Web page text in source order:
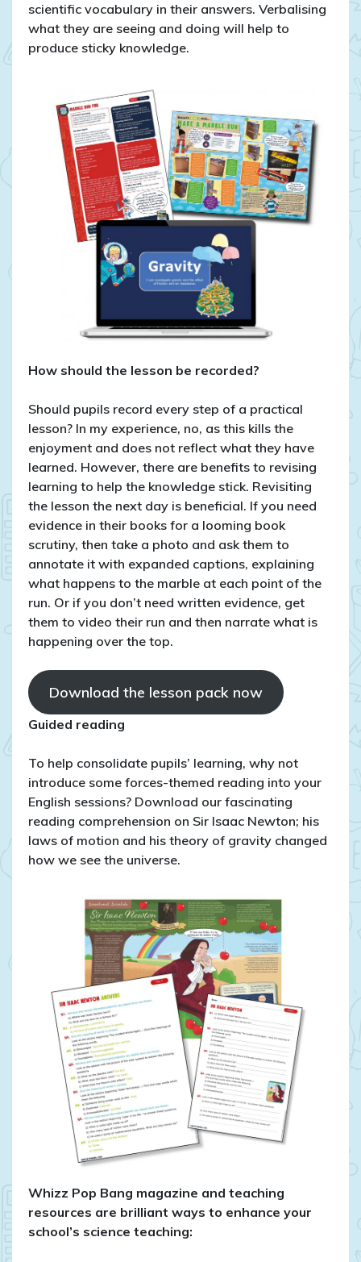
scientific vocabulary in their answers. Verbalising
what they are seeing and doing will help to
produce sticky knowledge.
How should the lesson be recorded?
Should pupils record every step of a practical
lesson? In my experience, no, as this kills the
enjoyment and does not reflect what they have
learned. However, there are benefits to revising
learning to help the knowledge stick. Revisiting
the lesson the next day is beneficial. If you need
evidence in their books for a looming book
scrutiny, then take a photo and ask them to
annotate it with expanded captions, explaining
what happens to the marble at each point of the
run. Or if you don’t need written evidence, get
them to video their run and then narrate what is
happening over the top.
Download the lesson pack now
Guided reading
To help consolidate pupils’ learning, why not
introduce some forces-themed reading into your
English sessions? Download our fascinating
reading comprehension on Sir Isaac Newton; his
laws of motion and his theory of gravity changed
how we see the universe.
Whizz Pop Bang magazine and teaching
resources are brilliant ways to enhance your
school’s science teaching: